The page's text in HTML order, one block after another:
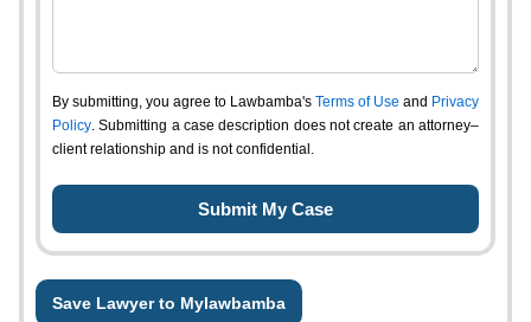
By submitting, you agree to Lawbamba's Terms of Use and Privacy
Policy. Submitting a case description does not create an attorney–
client relationship and is not confidential.
Save Lawyer to Mylawbamba